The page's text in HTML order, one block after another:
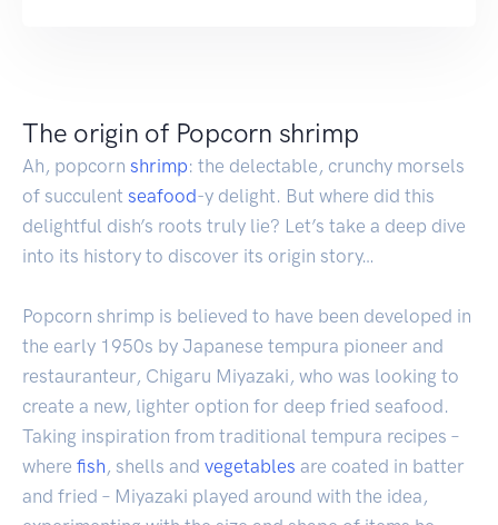
The origin of Popcorn shrimp
Ah, popcorn shrimp: the delectable, crunchy morsels
of succulent seafood-y delight. But where did this
delightful dish’s roots truly lie? Let’s take a deep dive
into its history to discover its origin story…
Popcorn shrimp is believed to have been developed in
the early 1950s by Japanese tempura pioneer and
restauranteur, Chigaru Miyazaki, who was looking to
create a new, lighter option for deep fried seafood.
Taking inspiration from traditional tempura recipes –
where fish , shells and vegetables are coated in batter
and fried – Miyazaki played around with the idea,